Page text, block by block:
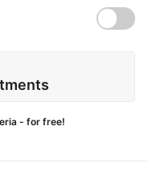
- for free!